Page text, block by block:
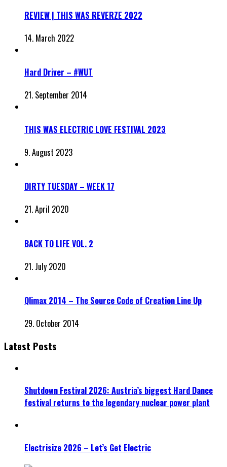
REVIEW | THIS WAS REVERZE 2022
14. March 2022
Hard Driver – #WUT
21. September 2014
THIS WAS ELECTRIC LOVE FESTIVAL 2023
9. August 2023
DIRTY TUESDAY – WEEK 17
21. April 2020
BACK TO LIFE VOL. 2
21. July 2020
Qlimax 2014 – The Source Code of Creation Line Up
29. October 2014
Latest Posts
Shutdown Festival 2026: Austria’s biggest Hard Dance
festival returns to the legendary nuclear power plant
Electrisize 2026 – Let’s Get Electric